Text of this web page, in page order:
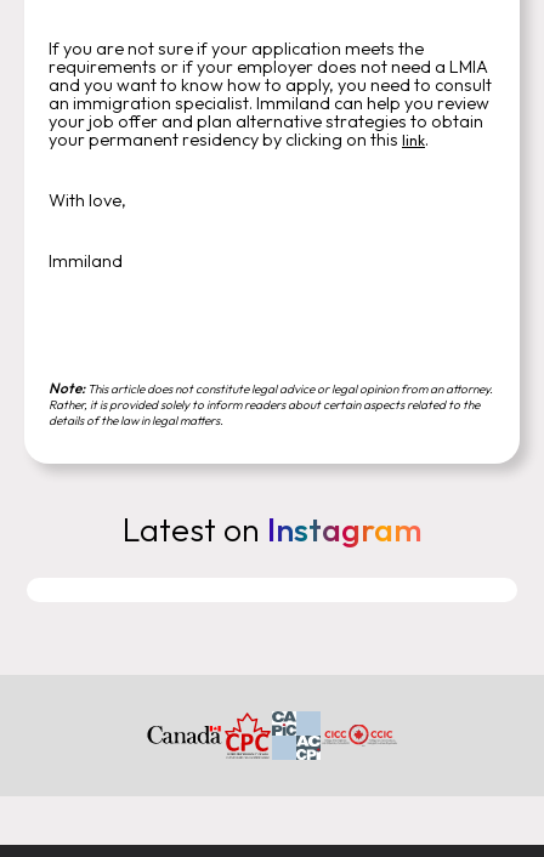
If you are not sure if your application meets the
requirements or if your employer does not need a LMIA
and you want to know how to apply, you need to consult
an immigration specialist. Immiland can help you review
your job offer and plan alternative strategies to obtain
your permanent residency by clicking on this link.
With love,
Immiland
Note:This article does not constitute legal advice or legal opinion from an attorney.
Rather, it is provided solely to inform readers about certain aspects related to the
details of the law in legal matters.
Latest on Instagram